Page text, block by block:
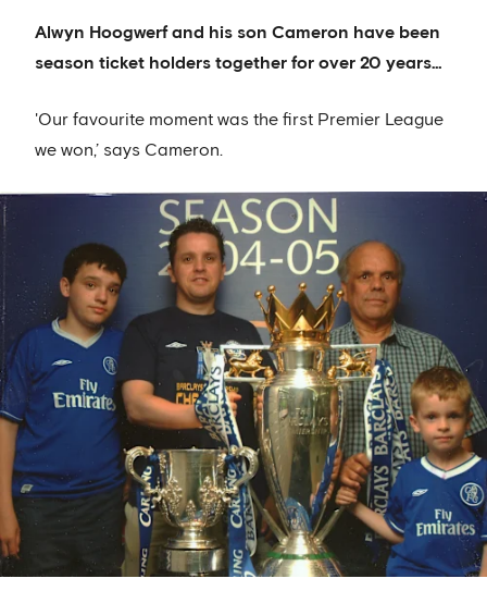
Alwyn Hoogwerf and his son Cameron have been
season ticket holders together for over 20 years…
'Our favourite moment was the first Premier League
we won,’ says Cameron.